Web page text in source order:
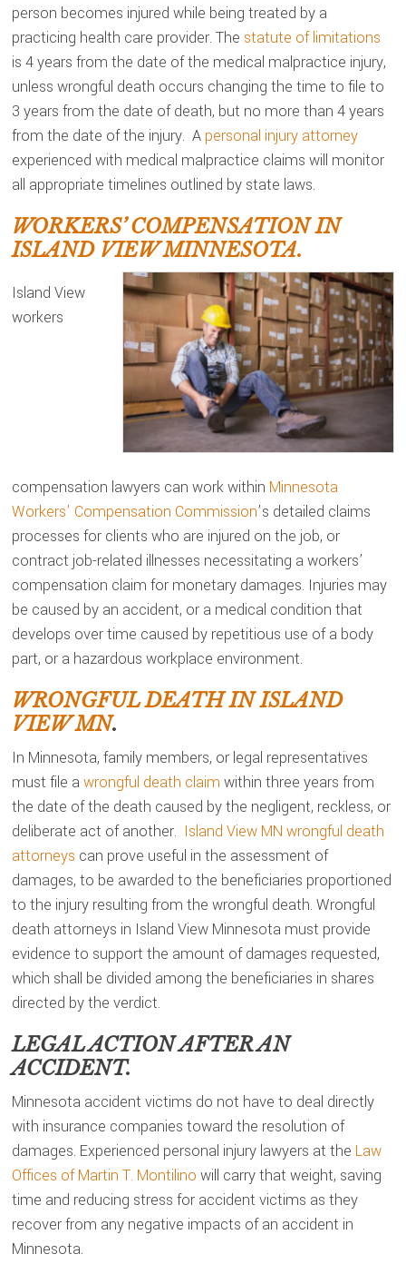
person becomes injured while being treated by a
practicing health care provider. The statute of limitations
is 4 years from the date of the medical malpractice injury,
unless wrongful death occurs changing the time to file to
3 years from the date of death, but no more than 4 years
from the date of the injury. A personal injury attorney
experienced with medical malpractice claims will monitor
all appropriate timelines outlined by state laws.
WORKERS’ COMPENSATION IN
ISLAND VIEW MINNESOTA.
Island View
workers
compensation lawyers can work within Minnesota
Workers’ Compensation Commission’s detailed claims
processes for clients who are injured on the job, or
contract job-related illnesses necessitating a workers’
compensation claim for monetary damages. Injuries may
be caused by an accident, or a medical condition that
develops over time caused by repetitious use of a body
part, or a hazardous workplace environment.
WRONGFUL DEATH IN ISLAND
VIEW MN.
In Minnesota, family members, or legal representatives
must file awrongful death claim within three years from
the date of the death caused by the negligent, reckless, or
deliberate act of another. Island View MN wrongful death
attorneys can prove useful in the assessment of
damages, to be awarded to the beneficiaries proportioned
to the injury resulting from the wrongful death. Wrongful
death attorneys in Island View Minnesota must provide
evidence to support the amount of damages requested,
which shall be divided among the beneficiaries in shares
directed by the verdict.
LEGAL ACTION AFTER AN
ACCIDENT.
Minnesota accident victims do not have to deal directly
with insurance companies toward the resolution of
damages. Experienced personal injury lawyers at the Law
Offices of Martin T. Montilino will carry that weight, saving
time and reducing stress for accident victims as they
recover from any negative impacts of an accident in
Minnesota.